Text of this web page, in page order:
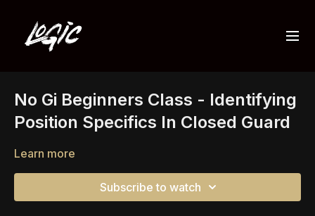
No Gi Beginners Class - Identifying
Position Specifics In Closed Guard
Learn more
Subscribe to watch